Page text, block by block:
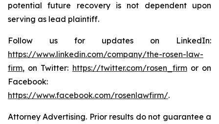
potential future recovery is not dependent upon
serving as lead plaintiff.
Follow us for updates on LinkedIn:
https://www.linkedin.com/company/the-rosen-law-
firm, on Twitter: https://twitter.com/rosen_firmor on
Facebook:
https://www.facebook.com/rosenlawfirm/.
Attorney Advertising. Prior results do not guarantee a